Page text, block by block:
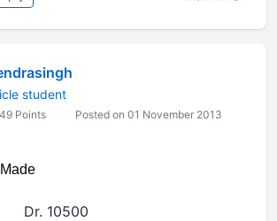
student
49 Points Posted on 01 November 2013
10500